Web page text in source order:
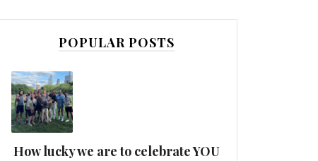
POPULAR POSTS
How lucky we are to celebrate YOU